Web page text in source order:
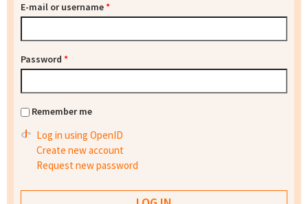
E-mail or username*
Password *
Remember me
Log in using OpenID
Create new account
Request new password